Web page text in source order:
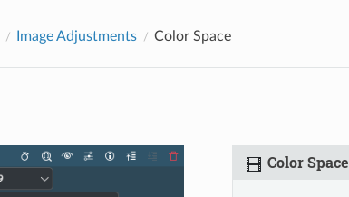
Image Adjustments Color Space
Color Space